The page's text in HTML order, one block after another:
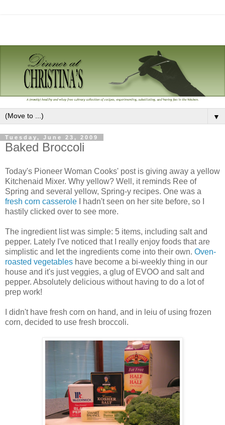
▼
Tuesday, June 23, 2009
Baked Broccoli
Today's Pioneer Woman Cooks' post is giving away a yellow
Kitchenaid Mixer. Why yellow? Well, it reminds Ree of
Spring and several yellow, Spring-y recipes. One was a
fresh corn casserole I hadn't seen on her site before, so I
hastily clicked over to see more.
The ingredient list was simple: 5 items, including salt and
pepper. Lately I've noticed that I really enjoy foods that are
simplistic and let the ingredients come into their own. Oven-
roasted vegetables have become a bi-weekly thing in our
house and it's just veggies, a glug of EVOO and salt and
pepper. Absolutely delicious without having to do a lot of
prep work!
I didn't have fresh corn on hand, and in leiu of using frozen
corn, decided to use fresh broccoli.